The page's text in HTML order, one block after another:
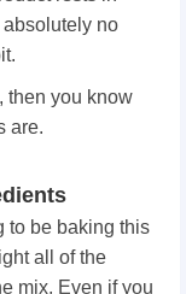
no
then you know
are.
to be baking this
all of the
mix. Even if you